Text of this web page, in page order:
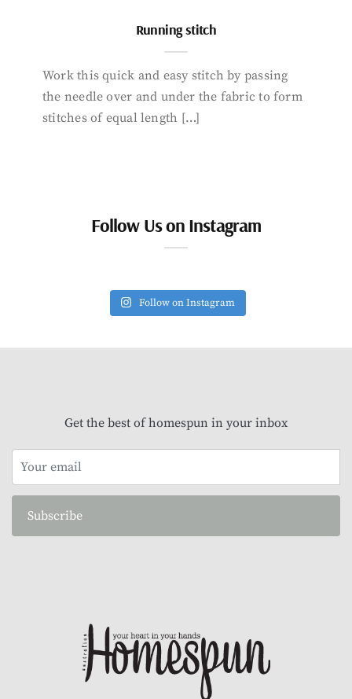
Running stitch
Work this quick and easy stitch by passing
the needle over and under the fabric to form
stitches of equal length […]
Follow Us on Instagram
Follow on Instagram
Get the best of homespun in your inbox
Subscribe